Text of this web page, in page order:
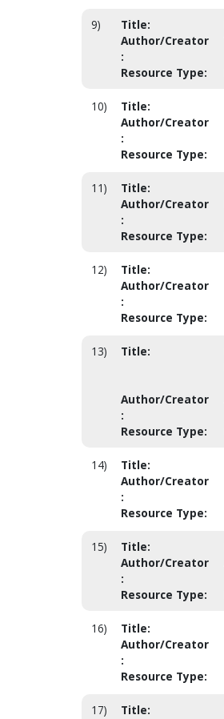
9) Title:
Author/Creator
:
Resource Type:
10) Title:
Author/Creator
:
Resource Type:
11) Title:
Author/Creator
:
Resource Type:
12) Title:
Author/Creator
:
Resource Type:
13) Title:
Author/Creator
:
Resource Type:
14) Title:
Author/Creator
:
Resource Type:
15) Title:
Author/Creator
:
Resource Type:
16) Title:
Author/Creator
:
Resource Type:
17) Title: